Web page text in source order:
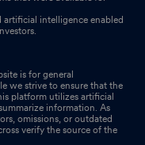
intelligence enabled
is for general
we strive to ensure that the
platform utilizes artificial
information. As
omissions, or outdated
verify the source of the